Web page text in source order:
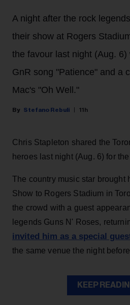
A night after the rock
their show at Rogers
the favour last night (Aug.
GnR song "Patience" and a
Mac's "Oh Well."
Stefano Rebuli 11h
Chris Stapleton shared the
heroes last night (Aug. 6) for
The country music star brought
Show to Rogers Stadium in
the crowd with a guest
legends Guns N' Roses,
invited him as a special
the same venue the night
KEEP